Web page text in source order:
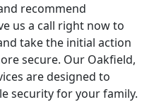
recommend
us a call right now to
take the initial action
secure. Our Oakfield,
are designed to
security for your family.